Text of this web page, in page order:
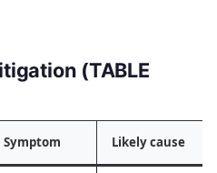
(TABLE
Symptom Likely cause